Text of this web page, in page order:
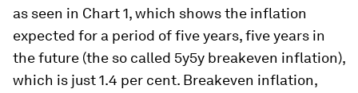
as seen in Chart 1, which shows the inflation
expected for a period of five years, five years in
the future (the so called 5y5y breakeven inflation),
which is just 1.4 per cent. Breakeven inflation,